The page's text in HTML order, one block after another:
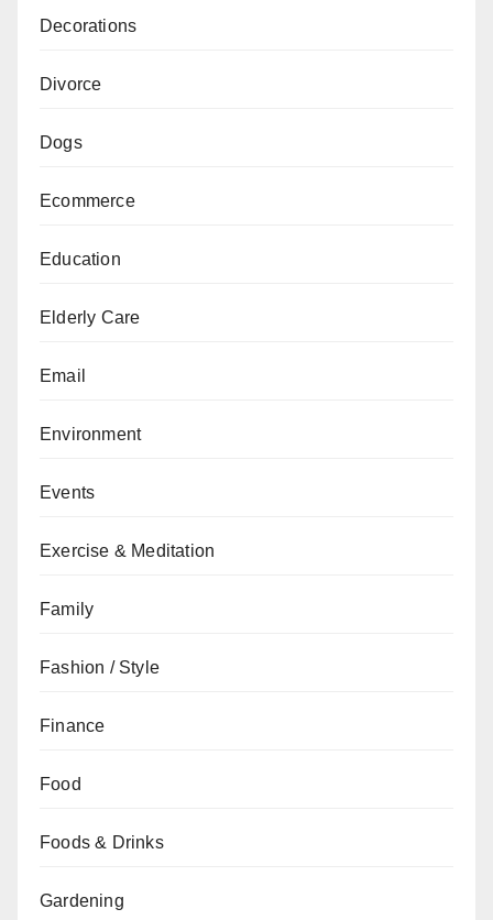
Decorations
Divorce
Dogs
Ecommerce
Education
Elderly Care
Email
Environment
Events
Exercise & Meditation
Family
Fashion / Style
Finance
Food
Foods & Drinks
Gardening